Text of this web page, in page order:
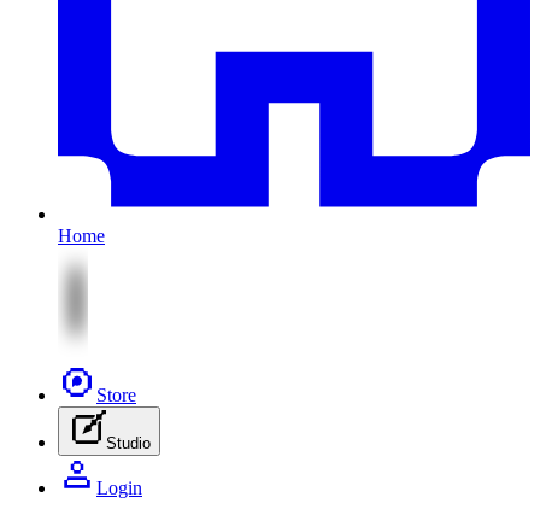
Home
Store
Studio
Login